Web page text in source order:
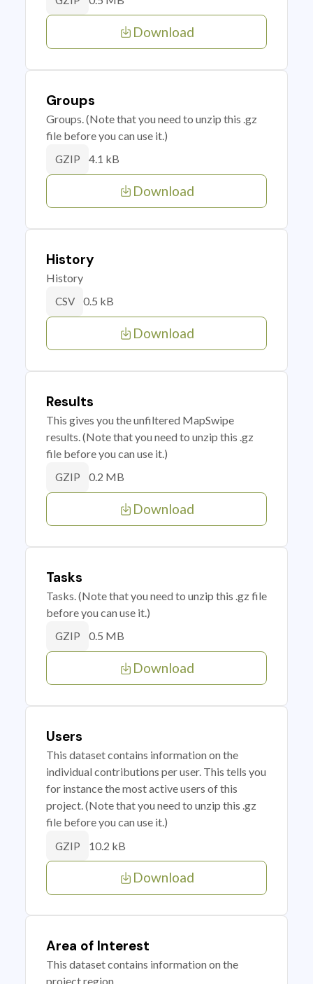
Download
Groups
Groups. (Note that you need to unzip this .gz
file before you can use it.)
GZIP 4.1 kB
Download
History
History
CSV 0.5 kB
Download
Results
This gives you the unfiltered MapSwipe
results. (Note that you need to unzip this .gz
file before you can use it.)
GZIP 0.2 MB
Download
Tasks
Tasks. (Note that you need to unzip this .gz file
before you can use it.)
GZIP 0.5 MB
Download
Users
This dataset contains information on the
individual contributions per user. This tells you
for instance the most active users of this
project. (Note that you need to unzip this .gz
file before you can use it.)
GZIP 10.2 kB
Download
Area of Interest
This dataset contains information on the
project region.